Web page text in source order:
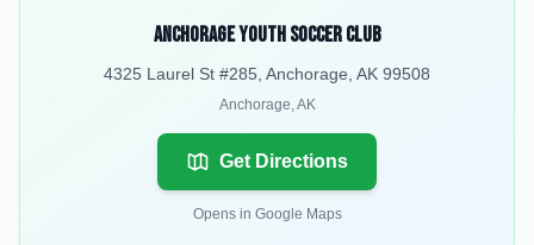
Anchorage Youth Soccer Club
4325 Laurel St #285, Anchorage, AK 99508
Anchorage,AK
Get Directions
Opens in Google Maps